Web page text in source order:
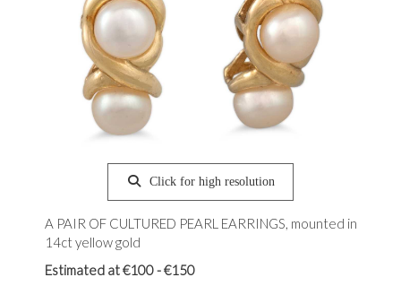
Click for high resolution
A PAIR OF CULTURED PEARL EARRINGS, mounted in
14ct yellow gold
Estimated at €100 - €150